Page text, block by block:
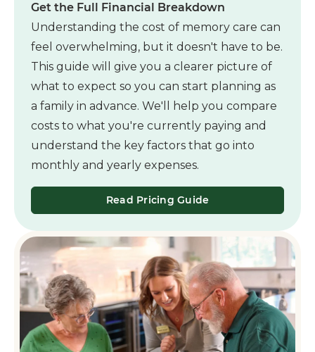
Get the Full Financial Breakdown
Understanding the cost of memory care can
feel overwhelming, but it doesn't have to be.
This guide will give you a clearer picture of
what to expect so you can start planning as
a family in advance. We'll help you compare
costs to what you're currently paying and
understand the key factors that go into
monthly and yearly expenses.
Read Pricing Guide